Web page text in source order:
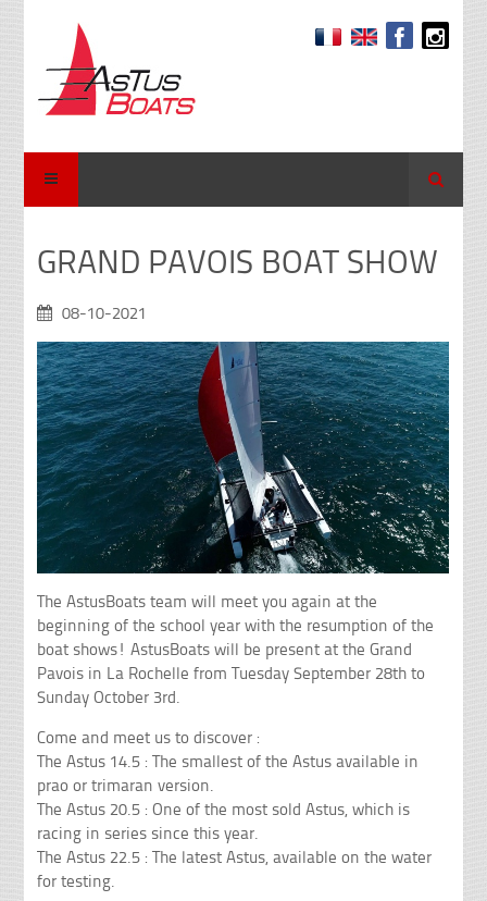
Search
GRAND PAVOIS BOAT SHOW
08-10-2021
The AstusBoats team will meet you again at the
beginning of the school year with the resumption of the
boat shows! AstusBoats will be present at the Grand
Pavois in La Rochelle from Tuesday September 28th to
Sunday October 3rd.
Come and meet us to discover :
The Astus 14.5 : The smallest of the Astus available in
prao or trimaran version.
The Astus 20.5 : One of the most sold Astus, which is
racing in series since this year.
The Astus 22.5 : The latest Astus, available on the water
for testing.